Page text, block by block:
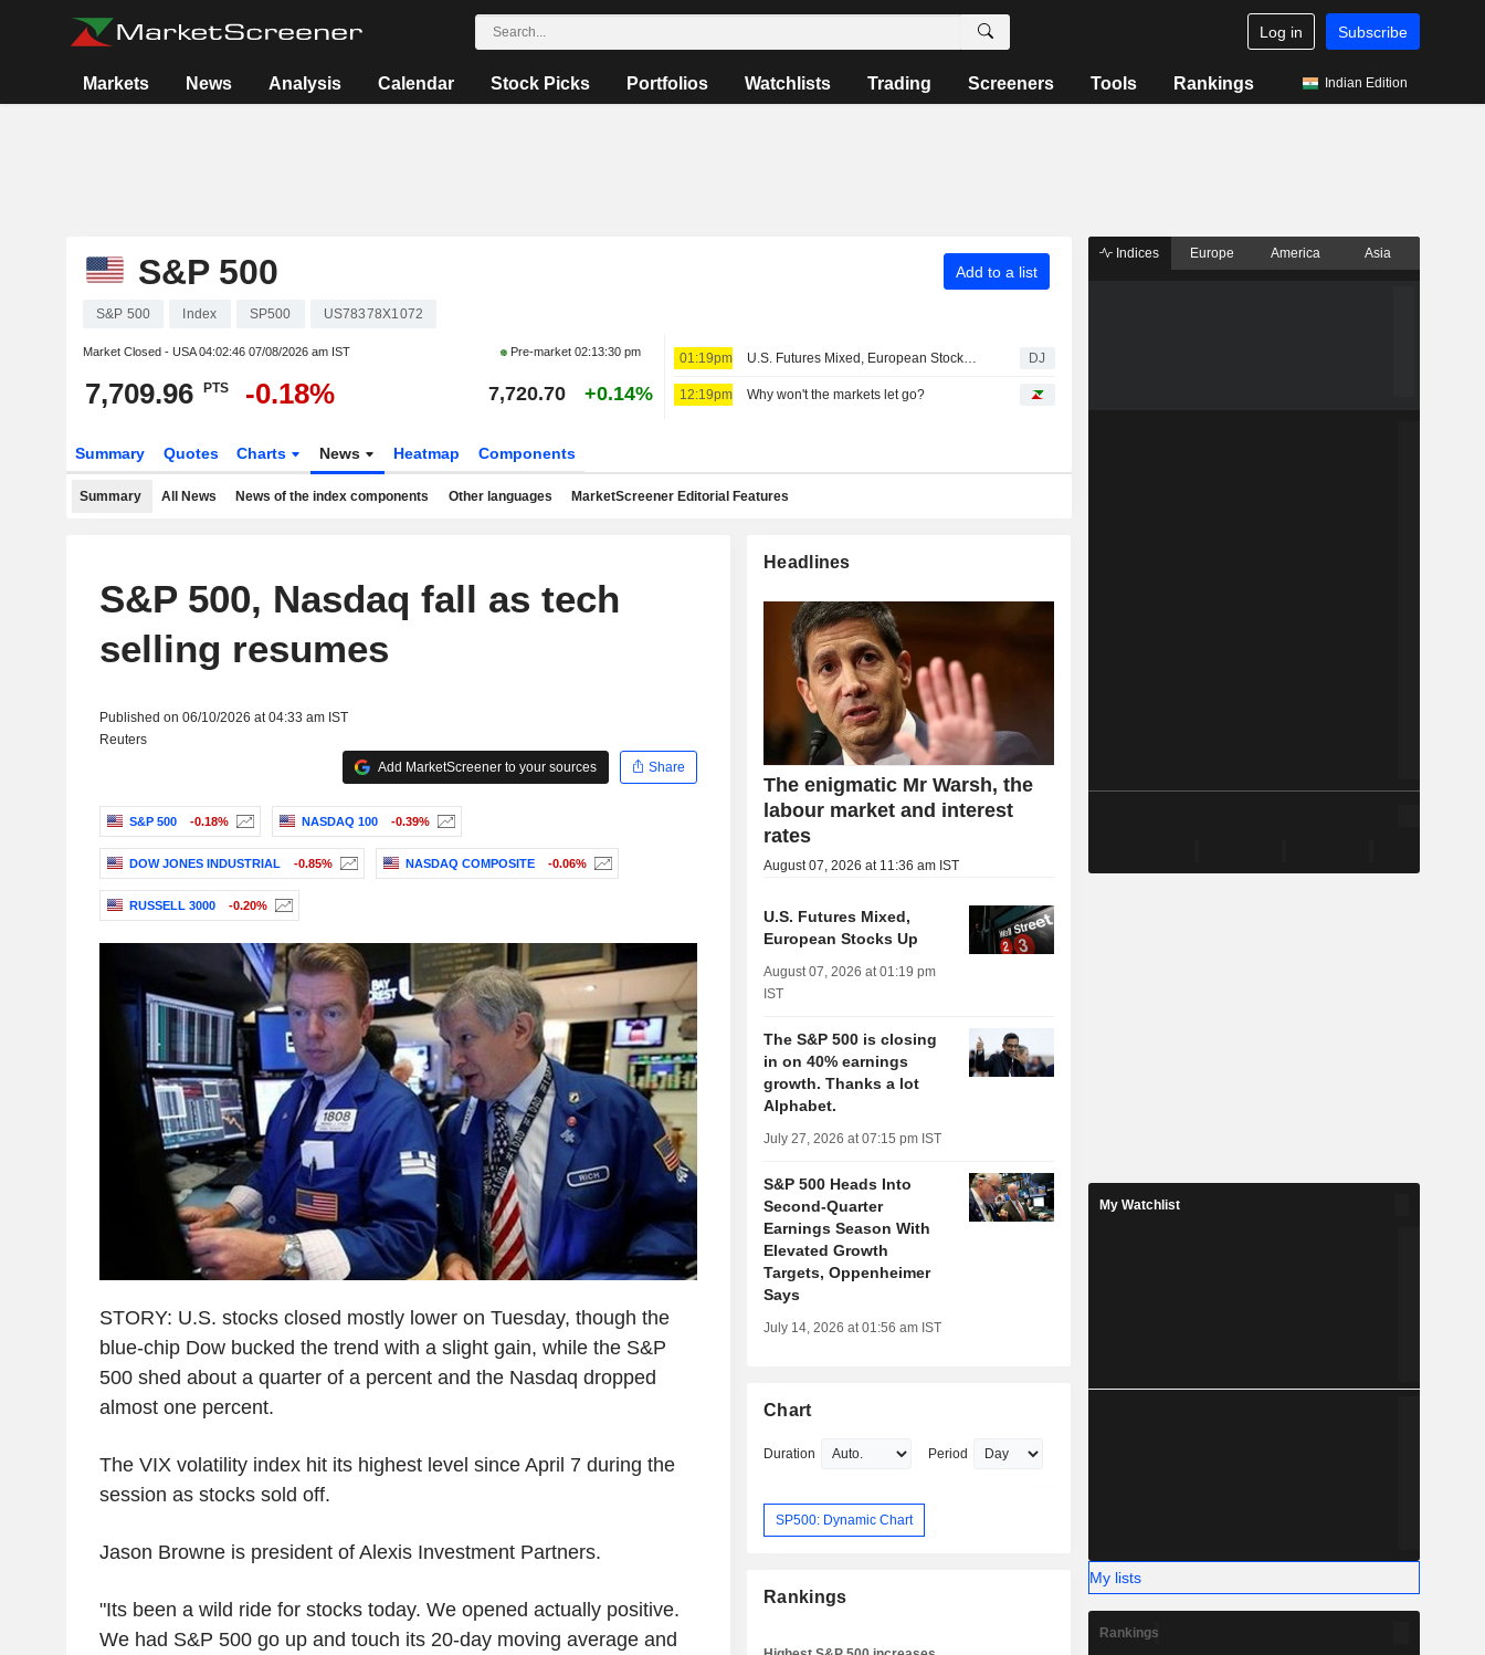
Log in Subscribe
Markets News Analysis Calendar Stock Picks Portfolios Watchlists Trading Screeners Tools Rankings Indian Edition
S&P 500 Add to a list
S&P 500 Index SP500 US78378X1072
Market Closed - USA04:02:46 07/08/2026 am IST Pre-market 02:13:30 pm
7,709.96 PTS -0.18% 7,720.70 +0.14%
01:19pm U.S. Futures Mixed, European Stocks Up DJ
12:19pm Why won't the markets let go?
Summary Quotes Charts News Heatmap Components
Summary All News News of the index components Other languages MarketScreener Editorial Features
S&P 500, Nasdaq fall as tech
selling resumes
Published on 06/10/2026 at 04:33 am IST
Reuters
Add MarketScreener to your sources
Share
S&P 500 -0.18% NASDAQ 100 -0.39%
DOW JONES INDUSTRIAL -0.85% NASDAQ COMPOSITE -0.06%
RUSSELL 3000 -0.20%
STORY: U.S. stocks closed mostly lower on Tuesday, though the
blue-chip Dow bucked the trend with a slight gain, while the S&P
500 shed about a quarter of a percent and the Nasdaq dropped
almost one percent.
The VIX volatility index hit its highest level since April 7 during the
session as stocks sold off.
Jason Browne is president of Alexis Investment Partners.
"Its been a wild ride for stocks today. We opened actually positive.
We had S&P 500 go up and touch its 20-day moving average and
Headlines
The enigmatic Mr Warsh, the
labour market and interest
rates
August 07, 2026 at 11:36 am IST
U.S. Futures Mixed,
European Stocks Up
August 07, 2026 at 01:19 pm
IST
The S&P 500 is closing
in on 40% earnings
growth. Thanks a lot
Alphabet.
July 27, 2026 at 07:15 pm IST
S&P 500 Heads Into
Second-Quarter
Earnings Season With
Elevated Growth
Targets, Oppenheimer
Says
July 14, 2026 at 01:56 am IST
Chart
Duration Period
SP500: Dynamic Chart
Rankings
Indices Europe America Asia
My Watchlist
My lists
Rankings